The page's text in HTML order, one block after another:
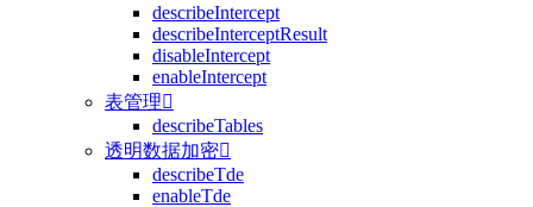
describeIntercept
describeInterceptResult
disableIntercept
enableIntercept
表管理
describeTables
透明数据加密
describeTde
enableTde